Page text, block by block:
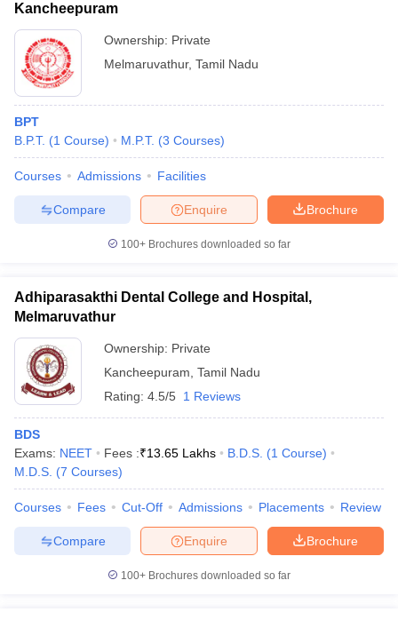
Kancheepuram
Ownership: Private
Melmaruvathur, Tamil Nadu
BPT
B.P.T. (1 Course) M.P.T. (3 Courses)
Courses Admissions Facilities
Brochure
Enquire
Compare
100+ Brochures downloaded so far
Adhiparasakthi Dental College and Hospital,
Melmaruvathur
Ownership: Private
Kancheepuram Tamil Nadu
Rating: 4.5/5 1 Reviews
BDS
Exams: NEET Fees :₹13.65 Lakhs B.D.S. (1 Course)
M.D.S. (7 Courses)
Courses Fees Cut-Off Admissions Placements Review
Brochure
Enquire
Compare
100+ Brochures downloaded so far